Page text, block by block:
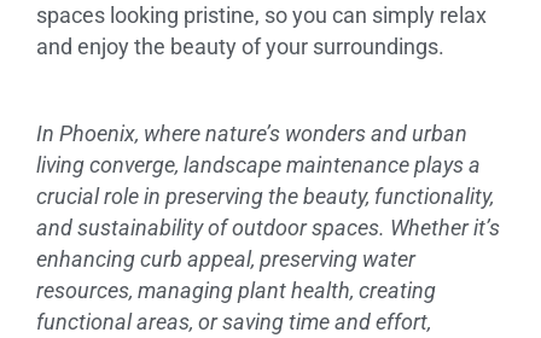
spaces looking pristine, so you can simply relax
and enjoy the beauty of your surroundings.
In Phoenix, where nature’s wonders and urban
living converge, landscape maintenance plays a
crucial role in preserving the beauty, functionality,
and sustainability of outdoor spaces. Whether it’s
enhancing curb appeal, preserving water
resources, managing plant health, creating
functional areas, or saving time and effort,